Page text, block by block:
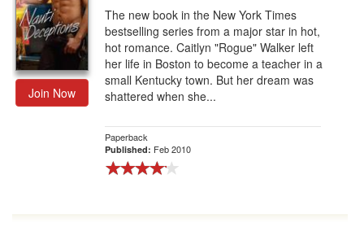
Join Now
The new book in the New York Times
bestselling series from a major star in hot,
hot romance. Caitlyn "Rogue" Walker left
her life in Boston to become a teacher in a
small Kentucky town. But her dream was
shattered when she...
Paperback
Published: Feb 2010